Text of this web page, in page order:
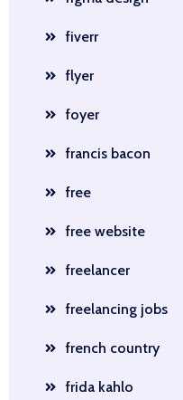
fiverr
flyer
foyer
francis bacon
free
free website
freelancer
freelancing jobs
french country
frida kahlo